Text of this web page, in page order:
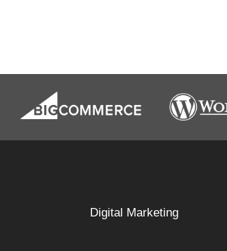
Digital Marketing